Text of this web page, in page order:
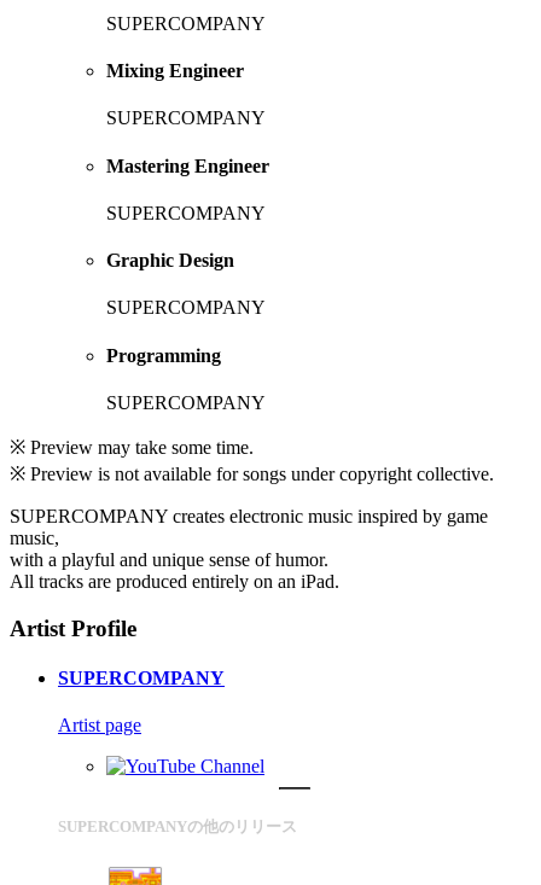
SUPERCOMPANY
Mixing Engineer
SUPERCOMPANY
Mastering Engineer
SUPERCOMPANY
Graphic Design
SUPERCOMPANY
Programming
SUPERCOMPANY
※ Preview may take some time.
※ Preview is not available for songs under copyright collective.
SUPERCOMPANY creates electronic music inspired by game
music,
with a playful and unique sense of humor.
All tracks are produced entirely on an iPad.
Artist Profile
SUPERCOMPANY
Artist page
SUPERCOMPANYの他のリリース